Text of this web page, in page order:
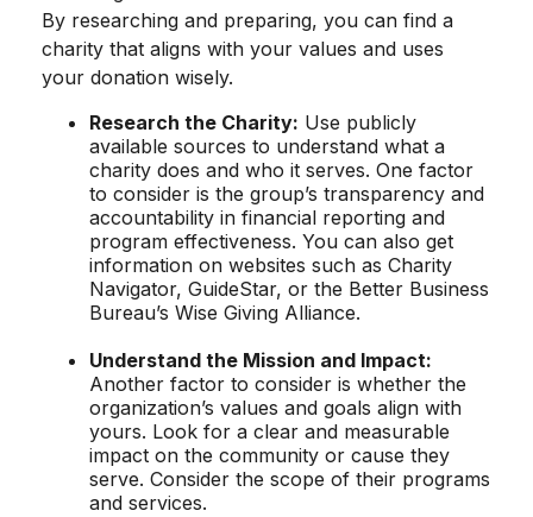
By researching and preparing, you can find a
charity that aligns with your values and uses
your donation wisely.
Research the Charity: Use publicly
available sources to understand what a
charity does and who it serves. One factor
to consider is the group’s transparency and
accountability in financial reporting and
program effectiveness. You can also get
information on websites such as Charity
Navigator, GuideStar, or the Better Business
Bureau’s Wise Giving Alliance.
Understand the Mission and Impact:
Another factor to consider is whether the
organization’s values and goals align with
yours. Look for a clear and measurable
impact on the community or cause they
serve. Consider the scope of their programs
and services.